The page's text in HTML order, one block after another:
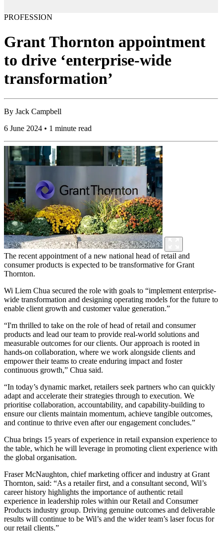
PROFESSION
Grant Thornton appointment
to drive ‘enterprise-wide
transformation’
By Jack Campbell
6 June 2024 • 1 minute read
The recent appointment of a new national head of retail and
consumer products is expected to be transformative for Grant
Thornton.
Wi Liem Chua secured the role with goals to “implement enterprise-
wide transformation and designing operating models for the future to
enable client growth and customer value generation.”
“I'm thrilled to take on the role of head of retail and consumer
products and lead our team to provide real-world solutions and
measurable outcomes for our clients. Our approach is rooted in
hands-on collaboration, where we work alongside clients and
empower their teams to create enduring impact and foster
continuous growth,” Chua said.
“In today’s dynamic market, retailers seek partners who can quickly
adapt and accelerate their strategies through to execution. We
prioritise collaboration, accountability, and capability-building to
ensure our clients maintain momentum, achieve tangible outcomes,
and continue to thrive even after our engagement concludes.”
Chua brings 15 years of experience in retail expansion experience to
the table, which he will leverage in promoting client experience with
the global organisation.
Fraser McNaughton, chief marketing officer and industry at Grant
Thornton, said: “As a retailer first, and a consultant second, Wil’s
career history highlights the importance of authentic retail
experience in leadership roles within our Retail and Consumer
Products industry group. Driving genuine outcomes and deliverable
results will continue to be Wil’s and the wider team’s laser focus for
our retail clients.”